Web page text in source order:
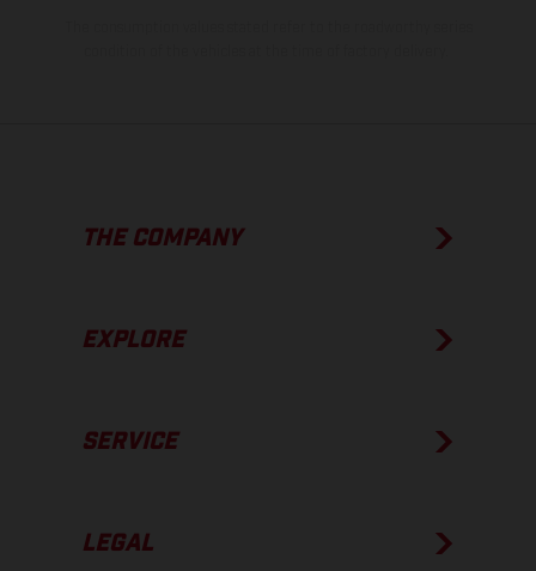
THE COMPANY
EXPLORE
SERVICE
LEGAL